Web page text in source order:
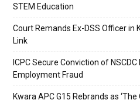
STEM Education
Court Remands Ex-DSS Officer in
Link
ICPC Secure Conviction of
Employment Fraud
Kwara APC G15 Rebrands as